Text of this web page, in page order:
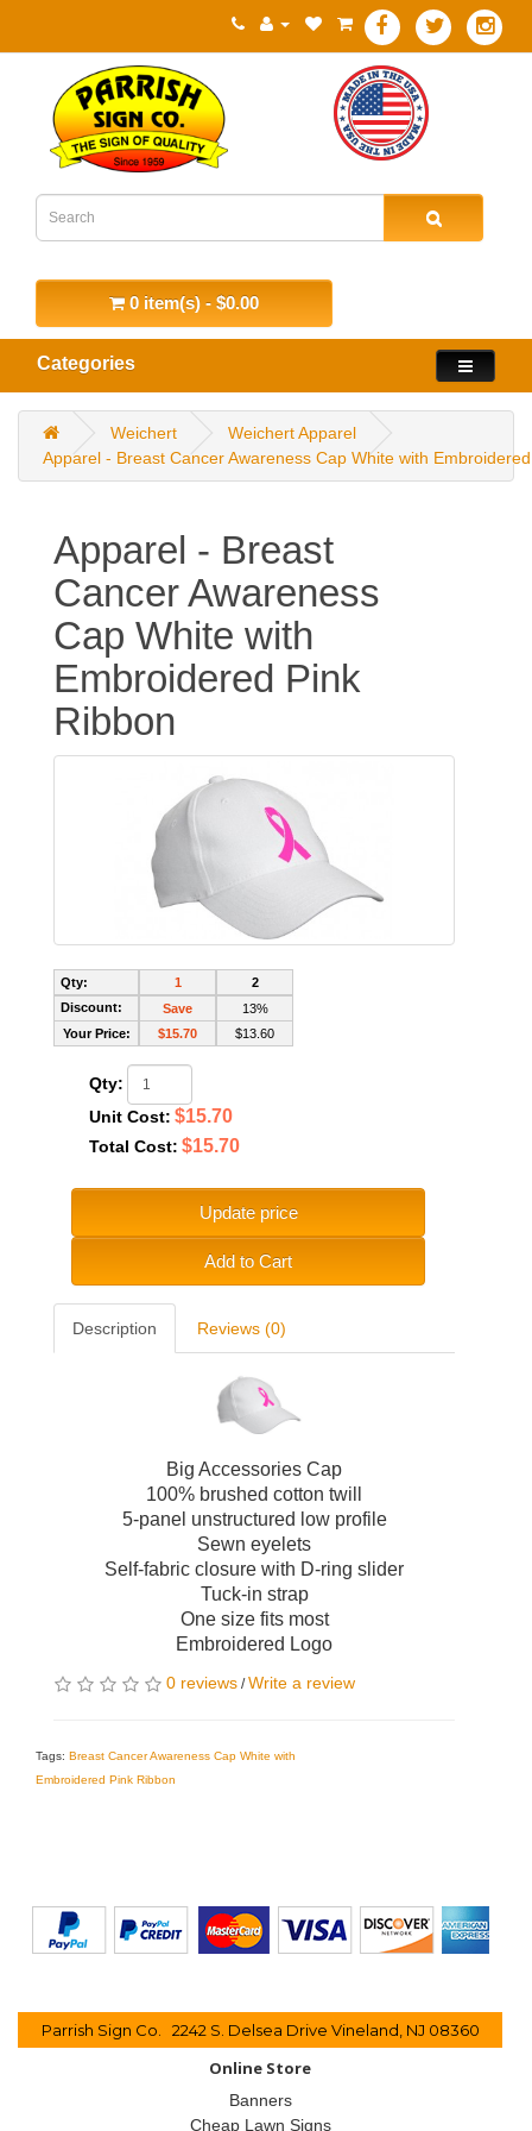
0 item(s) - $0.00
Categories
Weichert
Weichert Apparel
Apparel - Breast Cancer Awareness Cap White with
Apparel - Breast
Cancer Awareness
Cap White with
Embroidered Pink
Ribbon
Qty:
Discount:
Your Price:
1
Save
$15.70
2
13%
$13.60
Qty:
Unit Cost: $15.70
Total Cost: $15.70
Update price
Add to Cart
Description Reviews (0)
Big Accessories Cap
100% brushed cotton twill
5-panel unstructured low profile
Sewn eyelets
Self-fabric closure with D-ring slider
Tuck-in strap
One size fits most
Embroidered Logo
0 reviews /Write a review
Tags: Breast Cancer Awareness Cap White with
Embroidered Pink Ribbon
Parrish Sign Co. 2242 S. Delsea Drive Vineland, NJ 08360
Online Store
Banners
Cheap Lawn Signs